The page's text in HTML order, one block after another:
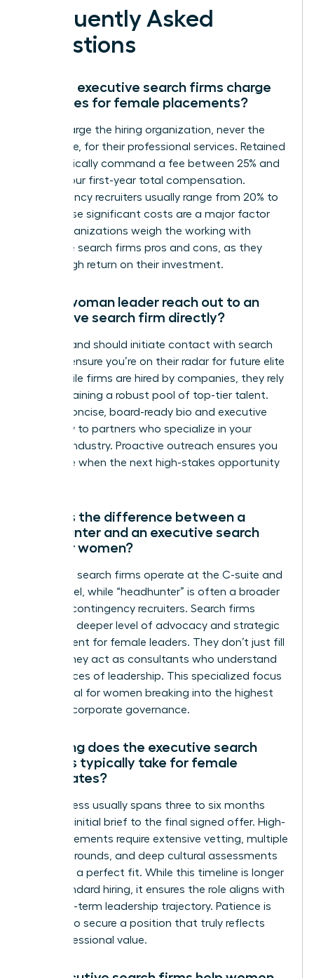
Frequently Asked
Questions
How do executive search firms charge
their fees for female placements?
Firms charge the hiring organization, never the
candidate, for their professional services. Retained
firms typically command a fee between 25% and
35% of your first-year total compensation.
Contingency recruiters usually range from 20% to
33%. These significant costs are a major factor
when organizations weigh the working with
executive search firms pros and cons, as they
seek a high return on their investment.
Can a woman leader reach out to an
executive search firm directly?
You can and should initiate contact with search
firms to ensure you’re on their radar for future elite
roles. While firms are hired by companies, they rely
on maintaining a robust pool of top-tier talent.
Send a concise, board-ready bio and executive
summary to partners who specialize in your
specific industry. Proactive outreach ensures you
are visible when the next high-stakes opportunity
What is the difference between a
headhunter and an executive search
firm for women?
Executive search firms operate at the C-suite and
board level, while “headhunter” is often a broader
term for contingency recruiters. Search firms
provide a deeper level of advocacy and strategic
assessment for female leaders. They don’t just fill
a seat; they act as consultants who understand
the nuances of leadership. This specialized focus
is essential for women breaking into the highest
levels of corporate governance.
How long does the executive search
process typically take for female
candidates?
The process usually spans three to six months
from the initial brief to the final signed offer. High-
level placements require extensive vetting, multiple
interview rounds, and deep cultural assessments
to ensure a perfect fit. While this timeline is longer
than standard hiring, it ensures the role aligns with
your long-term leadership trajectory. Patience is
required to secure a position that truly reflects
your professional value.